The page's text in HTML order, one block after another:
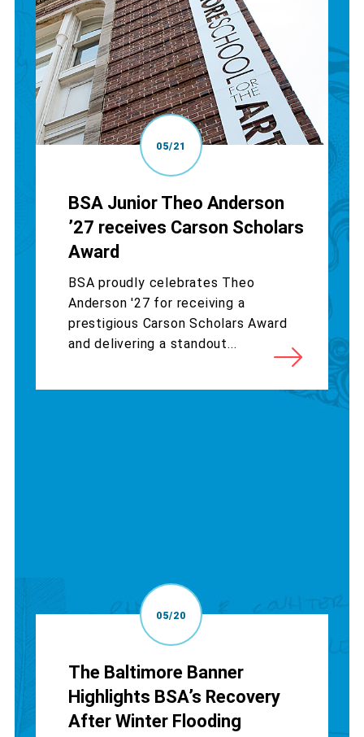
05/21
BSA Junior Theo Anderson
’27 receives Carson Scholars
Award
BSA proudly celebrates Theo
Anderson '27 for receiving a
prestigious Carson Scholars Award
and delivering a standout...
05/20
The Baltimore Banner
Highlights BSA’s Recovery
After Winter Flooding